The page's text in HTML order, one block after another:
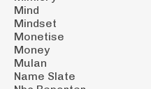
Mind
Mindset
Monetise
Money
Mulan
Name Slate